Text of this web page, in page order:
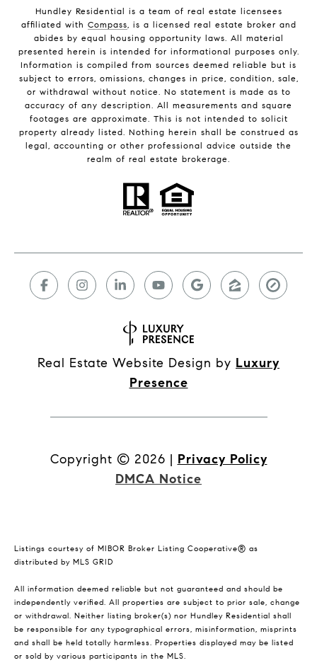
Hundley Residential is a team of real estate licensees
affiliated with Compass, is a licensed real estate broker and
abides by equal housing opportunity laws. All material
presented herein is intended for informational purposes only.
Information is compiled from sources deemed reliable but is
subject to errors, omissions, changes in price, condition, sale,
or withdrawal without notice. No statement is made as to
accuracy of any description. All measurements and square
footages are approximate. This is not intended to solicit
property already listed. Nothing herein shall be construed as
legal, accounting or other professional advice outside the
realm of real estate brokerage.
Real Estate Website Design by Luxury
Presence
Copyright © 2026 | Privacy Policy
DMCA Notice
Listings courtesy of MIBOR Broker Listing Cooperative® as
distributed by MLS GRID
All information deemed reliable but not guaranteed and should be
independently verified. All properties are subject to prior sale, change
or withdrawal. Neither listing broker(s) nor Hundley Residential shall
be responsible for any typographical errors, misinformation, misprints
and shall be held totally harmless. Properties displayed may be listed
or sold by various participants in the MLS.